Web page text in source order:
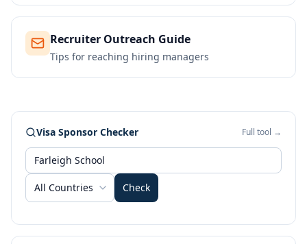
Recruiter Outreach Guide
Tips for reaching hiring managers
Visa Sponsor Checker Full tool →
All Countries Check